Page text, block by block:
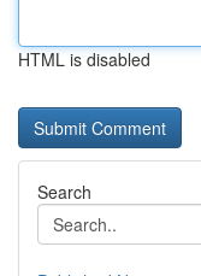
HTML is disabled
Search